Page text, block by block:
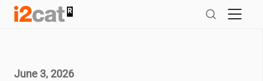
Skip
June 3, 2026